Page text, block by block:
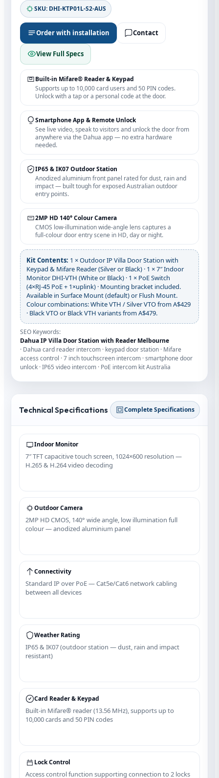
SKU: DHI-KTP01L-S2-AUS
Order with installation Contact
View Full Specs
Built‑in Mifare® Reader & Keypad
Supports up to 10,000 card users and 50 PIN codes.
Unlock with a tap or a personal code at the door.
Smartphone App & Remote Unlock
See live video, speak to visitors and unlock the door from
anywhere via the Dahua app — no extra hardware
needed.
IP65 & IK07 Outdoor Station
Anodized aluminium front panel rated for dust, rain and
impact — built tough for exposed Australian outdoor
entry points.
2MP HD 140° Colour Camera
CMOS low‑illumination wide‑angle lens captures a
full‑colour door entry scene in HD, day or night.
Kit Contents: 1 × Outdoor IP Villa Door Station with
Keypad & Mifare Reader (Silver or Black) · 1 × 7″ Indoor
Monitor DHI‑VTH (White or Black) · 1 × PoE Switch
(4×RJ‑45 PoE + 1×uplink) · Mounting bracket included.
Available in Surface Mount (default) or Flush Mount.
Colour combinations: White VTH / Silver VTO from A$429
· Black VTO or Black VTH variants from A$479.
SEO Keywords:
Dahua IP Villa Door Station with Reader Melbourne
· Dahua card reader intercom · keypad door station · Mifare
access control · 7 inch touchscreen intercom · smartphone door
unlock · IP65 video intercom · PoE intercom kit Australia
Technical Specifications Complete Specifications
Indoor Monitor
7″ TFT capacitive touch screen, 1024×600 resolution —
H.265 & H.264 video decoding
Outdoor Camera
2MP HD CMOS, 140° wide angle, low illumination full
colour — anodized aluminium panel
Connectivity
Standard IP over PoE — Cat5e/Cat6 network cabling
between all devices
Weather Rating
IP65 & IK07 (outdoor station — dust, rain and impact
resistant)
Card Reader & Keypad
Built‑in Mifare® reader (13.56 MHz), supports up to
10,000 cards and 50 PIN codes
Lock Control
Access control function supporting connection to 2 locks